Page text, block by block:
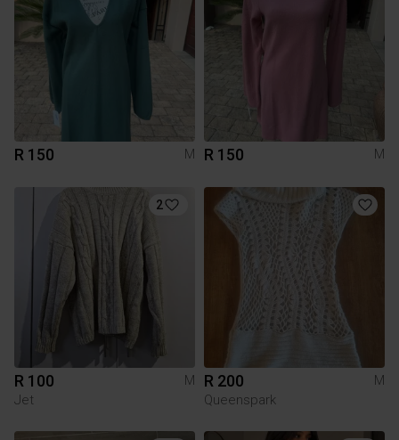
R 150 M R 150 M
2
R 100
M
Jet
R 200
M
Queenspark